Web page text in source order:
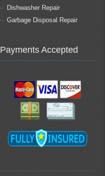
Dishwasher Repair
Garbage Disposal Repair
Payments Accepted